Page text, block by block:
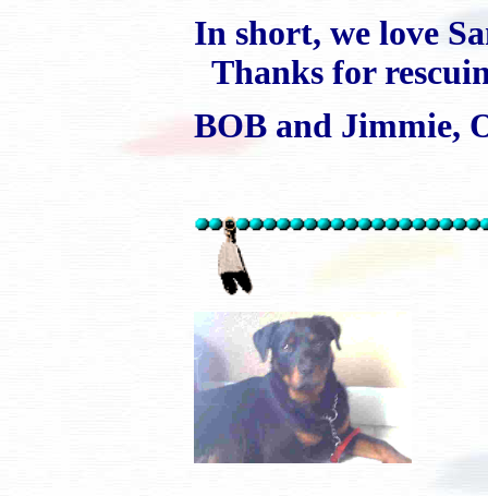
In short, we love
Thanks for
BOB and Jimmie,